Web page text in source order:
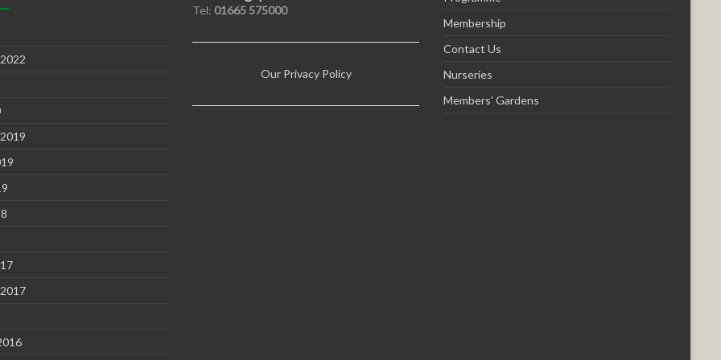
Tel: 01665 575000
Our Privacy Policy
Membership
Contact Us
Nurseries
Members’ Gardens